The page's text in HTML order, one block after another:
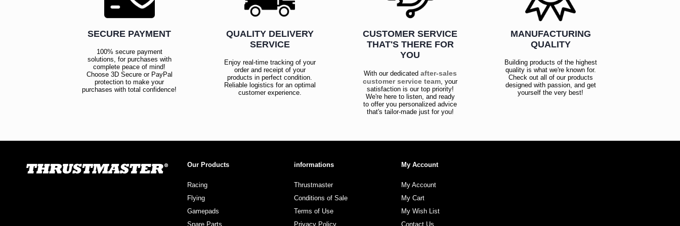
SECURE PAYMENT
100% secure payment
solutions, for purchases with
complete peace of mind!
Choose 3D Secure or PayPal
protection to make your
purchases with total confidence!
QUALITY DELIVERY
SERVICE
Enjoy real-time tracking of your
order and receipt of your
products in perfect condition.
Reliable logistics for an optimal
customer experience.
CUSTOMER SERVICE
THAT'S THERE FOR
YOU
With our dedicated after-sales
customer service team, your
satisfaction is our top priority!
We're here to listen, and ready
to offer you personalized advice
that's tailor-made just for you!
MANUFACTURING
QUALITY
Building products of the highest
quality is what we're known for.
Check out all of our products
designed with passion, and get
yourself the very best!
Our Products
Racing
Flying
Gamepads
Spare Parts
informations
Thrustmaster
Conditions of Sale
Terms of Use
Privacy Policy
My Account
My Account
My Cart
My Wish List
Contact Us